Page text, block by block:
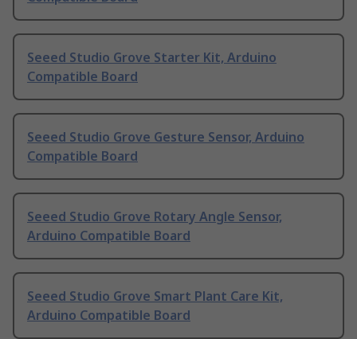
Seeed Studio Grove Starter Kit, Arduino
Compatible Board
Seeed Studio Grove Gesture Sensor, Arduino
Compatible Board
Seeed Studio Grove Rotary Angle Sensor,
Arduino Compatible Board
Seeed Studio Grove Smart Plant Care Kit,
Arduino Compatible Board